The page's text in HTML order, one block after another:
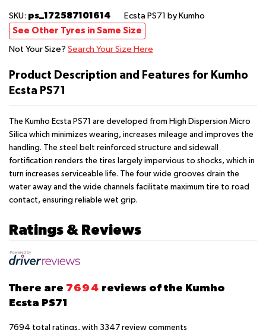
SKU: ps_172587101614 Ecsta PS71 by Kumho
See Other Tyres in Same Size
Not Your Size? Search Your Size Here
Product Description and Features for Kumho
Ecsta PS71
The Kumho Ecsta PS71 are developed from High Dispersion Micro
Silica which minimizes wearing, increases mileage and improves the
handling. The steel belt reinforced structure and sidewall
fortification renders the tires largely impervious to shocks, which in
turn increases serviceable life. The four wide grooves drain the
water away and the wide channels facilitate maximum tire to road
contact, ensuring reliable wet grip.
Ratings & Reviews
There are 7694 reviews of the Kumho
Ecsta PS71
7694 total ratings, with 3347 review comments